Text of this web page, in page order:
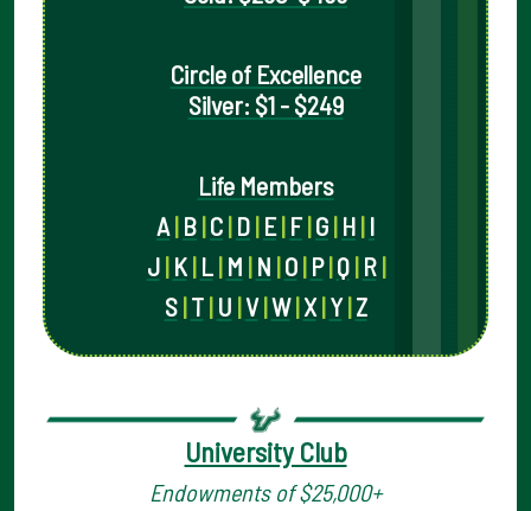
Circle of Excellence
Silver: $1 - $249
Life Members
A| B|C| D| E| F|G| H| I
J | K | L | M | N | O | P | Q | R |
S | T | U |V |W | X | Y | Z
University Club
Endowments of $25,000+